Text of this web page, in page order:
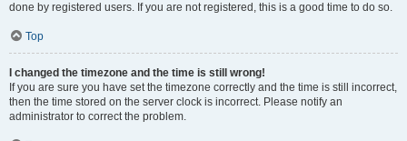
done by registered users. If you are not registered, this is a good time to do so.
Top
I changed the timezone and the time is still wrong!
If you are sure you have set the timezone correctly and the time is still incorrect,
then the time stored on the server clock is incorrect. Please notify an
administrator to correct the problem.